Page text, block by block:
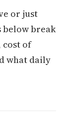
or just
below break
cost of
what daily